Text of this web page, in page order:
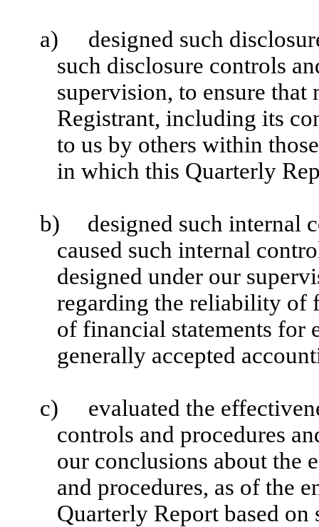
a)
designed such
such disclosure controls
supervision, to ensure
Registrant, including its
to us by others within
in which this Quarterly
b)
designed such internal
caused such internal
designed under our
regarding the reliability of
of financial statements for
generally accepted
c)
evaluated the
controls and procedures
our conclusions about the
and procedures, as of the
Quarterly Report based on